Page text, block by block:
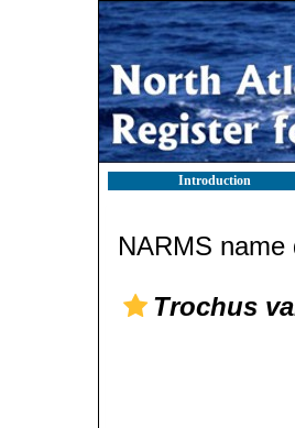
Introduction
NARMS name
Trochus